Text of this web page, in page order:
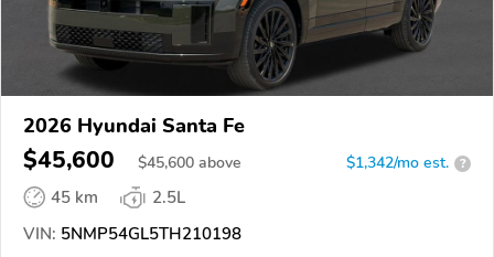
2026 Hyundai Santa Fe
$45,600 $45,600 above $1,342/mo est. ?
45 km
2.5L
VIN: 5NMP54GL5TH210198